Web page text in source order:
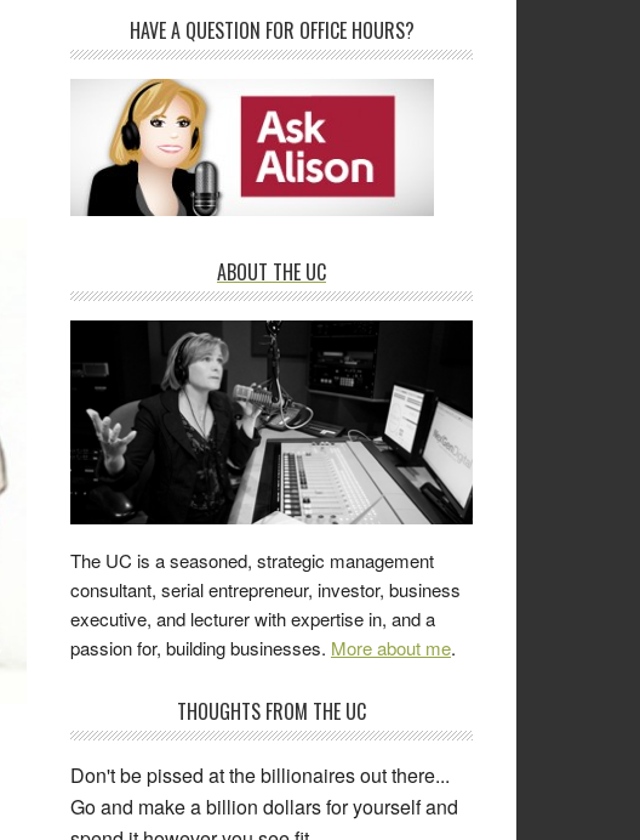
HAVE A QUESTION FOR OFFICE HOURS?
ABOUT THE UC
The UC is a seasoned, strategic management
consultant, serial entrepreneur, investor, business
executive, and lecturer with expertise in, and a
passion for, building businesses. More about me.
THOUGHTS FROM THE UC
Don't be pissed at the billionaires out there...
Go and make a billion dollars for yourself and